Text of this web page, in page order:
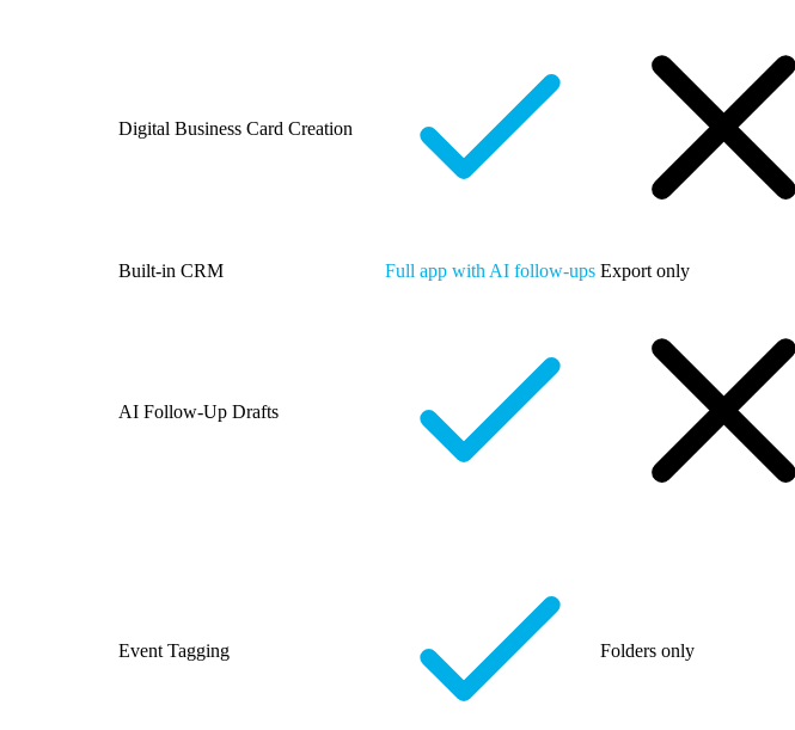
Digital Business Card Creation
Built-in CRM Full app with AI follow-ups Export only
AI Follow-Up Drafts
Event Tagging Folders only